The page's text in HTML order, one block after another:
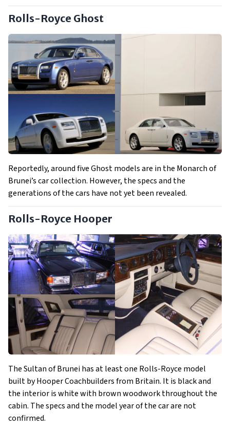
Rolls-Royce Ghost
Reportedly, around five Ghost models are in the Monarch of
Brunei’s car collection. However, the specs and the
generations of the cars have not yet been revealed.
Rolls-Royce Hooper
The Sultan of Brunei has at least one Rolls-Royce model
built by Hooper Coachbuilders from Britain. It is black and
the interior is white with brown woodwork throughout the
cabin. The specs and the model year of the car are not
confirmed.